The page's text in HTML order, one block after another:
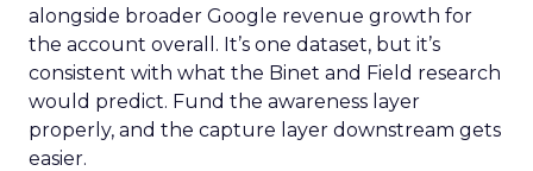
alongside broader Google revenue growth for
the account overall. It’s one dataset, but it’s
consistent with what the Binet and Field research
would predict. Fund the awareness layer
properly, and the capture layer downstream gets
easier.